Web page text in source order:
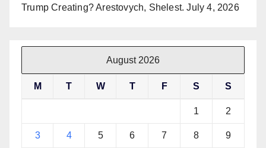
Trump Creating? Arestovych, Shelest. July 4, 2026
August 2026
M T W T F S S
1 2
3 4 5 6 7 8 9